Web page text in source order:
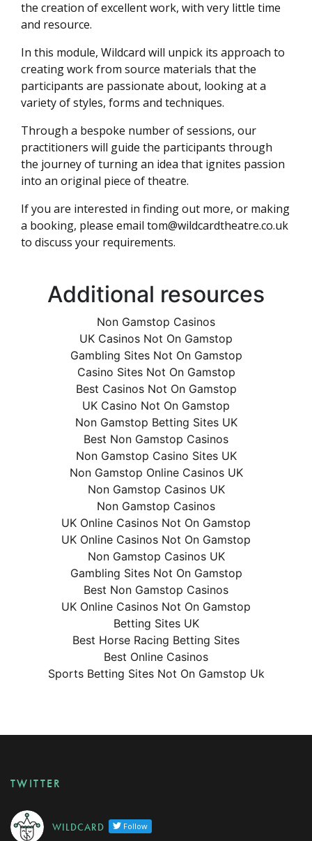
the creation of excellent work, with very little time
and resource.
In this module, Wildcard will unpick its approach to
creating work from source materials that the
participants are passionate about, looking at a
variety of styles, forms and techniques.
Through a bespoke number of sessions, our
practitioners will guide the participants through
the journey of turning an idea that ignites passion
into an original piece of theatre.
If you are interested in finding out more, or making
a booking, please email tom@wildcardtheatre.co.uk
to discuss your requirements.
Additional resources
Non Gamstop Casinos
UK Casinos Not On Gamstop
Gambling Sites Not On Gamstop
Casino Sites Not On Gamstop
Best Casinos Not On Gamstop
UK Casino Not On Gamstop
Non Gamstop Betting Sites UK
Best Non Gamstop Casinos
Non Gamstop Casino Sites UK
Non Gamstop Online Casinos UK
Non Gamstop Casinos UK
Non Gamstop Casinos
UK Online Casinos Not On Gamstop
UK Online Casinos Not On Gamstop
Non Gamstop Casinos UK
Gambling Sites Not On Gamstop
Best Non Gamstop Casinos
UK Online Casinos Not On Gamstop
Betting Sites UK
Best Horse Racing Betting Sites
Best Online Casinos
Sports Betting Sites Not On Gamstop Uk
TWITTER
W I L D C A R D Follow